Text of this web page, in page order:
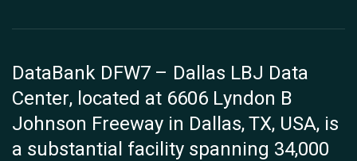
DataBank DFW7 – Dallas LBJ Data
Center, located at 6606 Lyndon B
Johnson Freeway in Dallas, TX, USA, is
a substantial facility spanning 34,000